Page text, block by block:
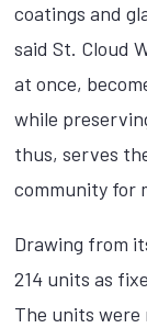
coatings and
said St. Cloud
at once,
while
thus, serves
community for
Drawing from
214 units as
The units were